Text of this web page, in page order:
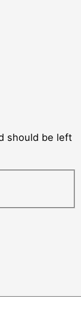
should be left